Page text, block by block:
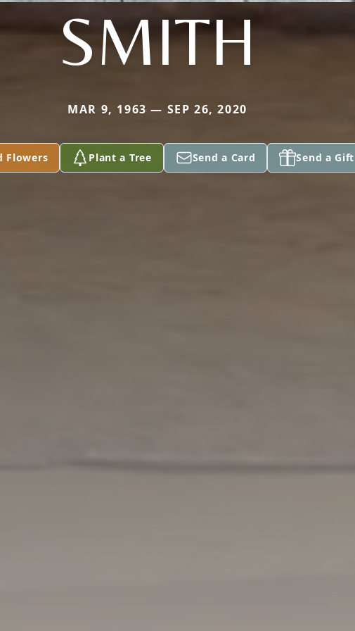
SMITH
MAR 9, 1963 — SEP 26, 2020
Flowers Plant a Tree Send a Card Send a Gift